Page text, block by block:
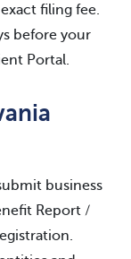
filing fee.
before your
Portal.
business
Report /